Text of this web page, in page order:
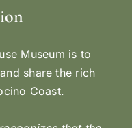
Museum is to
share the rich
Coast.